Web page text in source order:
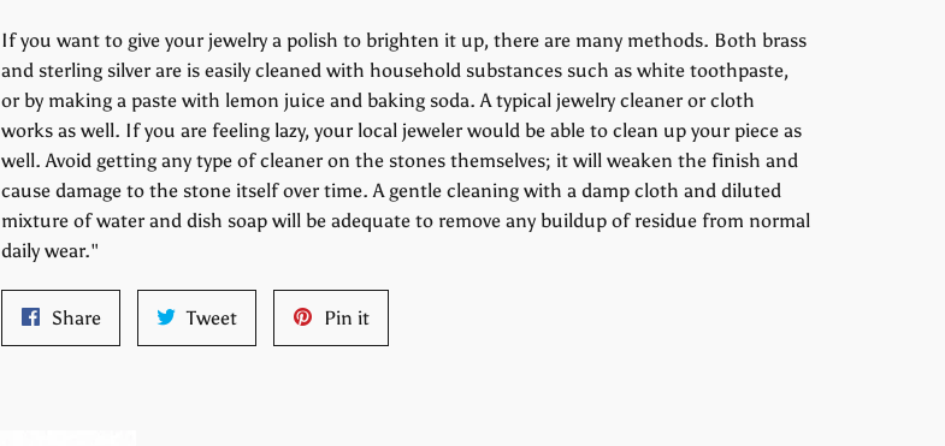
If you want to give your jewelry a polish to brighten it up, there are many methods. Both brass
and sterling silver are is easily cleaned with household substances such as white toothpaste,
or by making a paste with lemon juice and baking soda. A typical jewelry cleaner or cloth
works as well. If you are feeling lazy, your local jeweler would be able to clean up your piece as
well. Avoid getting any type of cleaner on the stones themselves; it will weaken the finish and
cause damage to the stone itself over time. A gentle cleaning with a damp cloth and diluted
mixture of water and dish soap will be adequate to remove any buildup of residue from normal
daily wear."
ShareShare
on
TweetTweet
on
Pin itPin
on